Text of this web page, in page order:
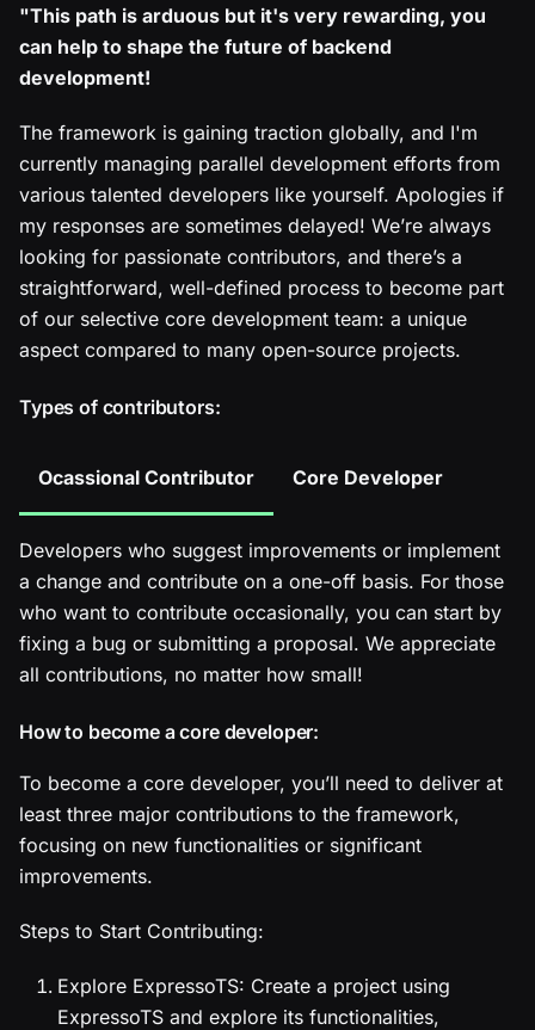
"This path is arduous but it's very rewarding, you
can help to shape the future of backend
development!
The framework is gaining traction globally, and I'm
currently managing parallel development efforts from
various talented developers like yourself. Apologies if
my responses are sometimes delayed! We’re always
looking for passionate contributors, and there’s a
straightforward, well-defined process to become part
of our selective core development team: a unique
aspect compared to many open-source projects.
Types of contributors:
Ocassional Contributor Core Developer
Developers who suggest improvements or implement
a change and contribute on a one-off basis. For those
who want to contribute occasionally, you can start by
fixing a bug or submitting a proposal. We appreciate
all contributions, no matter how small!
How to become a core developer:
To become a core developer, you’ll need to deliver at
least three major contributions to the framework,
focusing on new functionalities or significant
improvements.
Steps to Start Contributing:
Explore ExpressoTS: Create a project using
ExpressoTS and explore its functionalities,